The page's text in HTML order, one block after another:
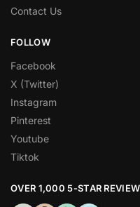
Contact Us
FOLLOW
Facebook
X (Twitter)
Instagram
Pinterest
Youtube
Tiktok
OVER 1,000 5-STAR